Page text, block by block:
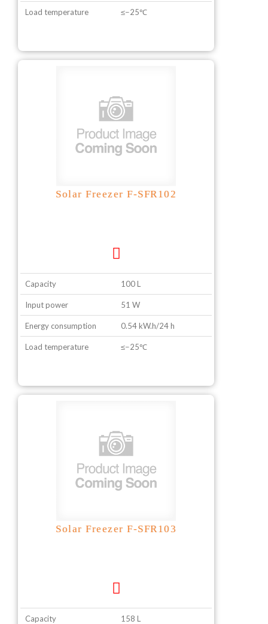
Load temperature ≤−25℃
Solar Freezer F-SFR102
Capacity 100 L
Input power 51 W
Energy consumption 0.54 kW.h/24 h
Load temperature ≤−25℃
Solar Freezer F-SFR103
Capacity 158 L